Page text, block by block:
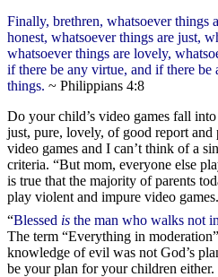
Finally, brethren, whatsoever things
honest, whatsoever things are just,
whatsoever things are lovely,
if there be any virtue, and if there be
things. ~ Philippians 4:8
Do your child’s video games fall
just, pure, lovely, of good report
video games and I can’t think of a
criteria. “But mom, everyone else
is true that the majority of parents
play violent and impure video
“Blessed is the man who walks not
The term “Everything in
knowledge of evil was not God’s
be your plan for your children either.